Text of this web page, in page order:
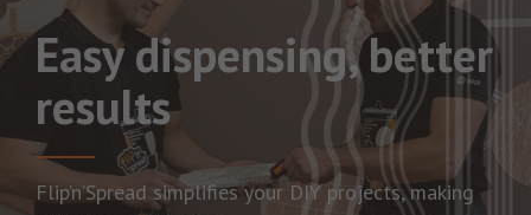
Easy dispensing, better
results
Flip’n’Spread simplifies your DIY projects, making